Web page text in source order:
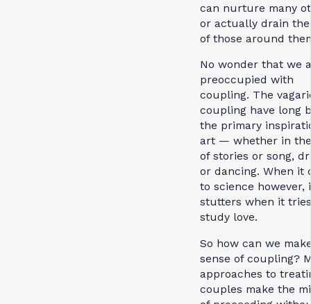
can nurture many
or actually drain
of those around
No wonder that we
preoccupied with
coupling. The
coupling have long
the primary
art — whether in
of stories or song,
or dancing. When it
to science however,
stutters when it
study love.
So how can we
sense of coupling?
approaches to
couples make the